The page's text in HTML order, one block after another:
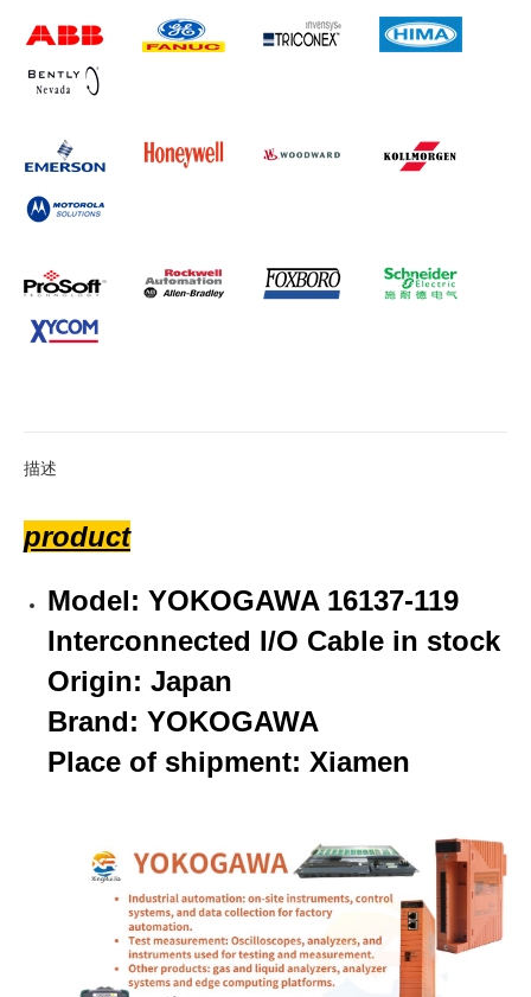
描述
product
Model: YOKOGAWA 16137-119
Interconnected I/O Cable in stock
Origin: Japan
Brand: YOKOGAWA
Place of shipment: Xiamen